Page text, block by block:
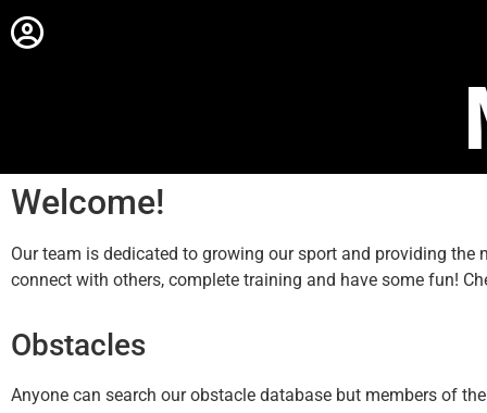
Welcome!
Our team is dedicated to growing our sport and providing
connect with others, complete training and have some fun!
Obstacles
Anyone can search our obstacle database but members of